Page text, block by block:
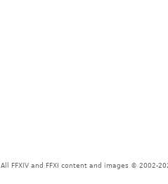
All FFXIV and FFXI content and images © 2002-